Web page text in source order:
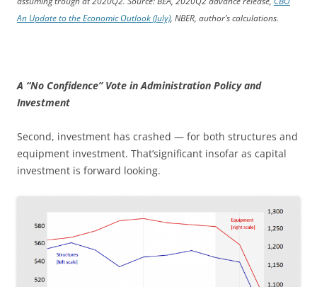
An Update to the Economic Outlook (July) , NBER, author’s calculations.
A “No Confidence” Vote in Administration Policy and
Investment
Second, investment has crashed — for both structures and
equipment investment. That’significant insofar as capital
investment is forward looking.